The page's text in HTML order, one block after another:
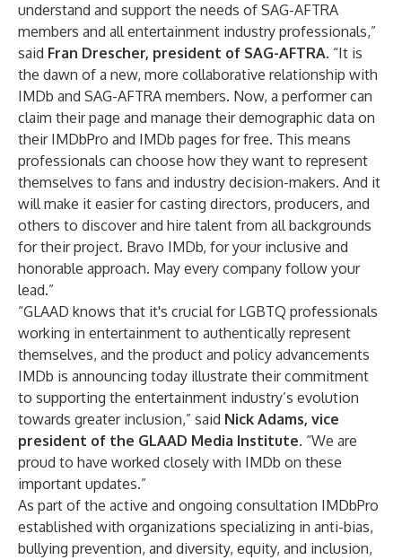
understand and support the needs of SAG-AFTRA
members and all entertainment industry professionals,”
said Fran Drescher, president of SAG-AFTRA. “It is
the dawn of a new, more collaborative relationship with
IMDb and SAG-AFTRA members. Now, a performer can
claim their page and manage their demographic data on
their IMDbPro and IMDb pages for free. This means
professionals can choose how they want to represent
themselves to fans and industry decision-makers. And it
will make it easier for casting directors, producers, and
others to discover and hire talent from all backgrounds
for their project. Bravo IMDb, for your inclusive and
honorable approach. May every company follow your
lead.”
“GLAAD knows that it's crucial for LGBTQ professionals
working in entertainment to authentically represent
themselves, and the product and policy advancements
IMDb is announcing today illustrate their commitment
to supporting the entertainment industry’s evolution
towards greater inclusion,” said Nick Adams, vice
president of the GLAAD Media Institute. “We are
proud to have worked closely with IMDb on these
important updates.”
As part of the active and ongoing consultation IMDbPro
established with organizations specializing in anti-bias,
bullying prevention, and diversity, equity, and inclusion,